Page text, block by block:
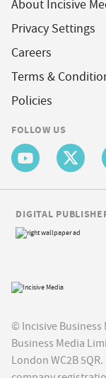
About Incisive
Privacy Settings
Careers
Terms &
Policies
FOLLOW US
© Incisive
Business Media
London WC2B
DIGITAL